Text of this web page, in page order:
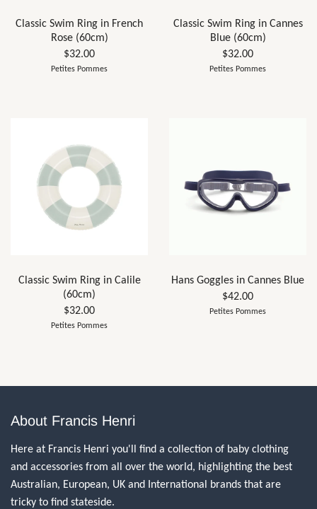
Classic Swim Ring in French
Rose (60cm)
$32.00
Petites Pommes
Classic Swim Ring in Cannes
Blue (60cm)
$32.00
Petites Pommes
Classic Swim Ring in Calile
(60cm)
$32.00
Petites Pommes
Hans Goggles in Cannes Blue
$42.00
Petites Pommes
About Francis Henri
Here at Francis Henri you'll find a collection of baby clothing
and accessories from all over the world, highlighting the best
Australian, European, UK and International brands that are
tricky to find stateside.